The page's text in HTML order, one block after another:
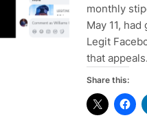
monthly
May 11,
Legit
that
Share this: